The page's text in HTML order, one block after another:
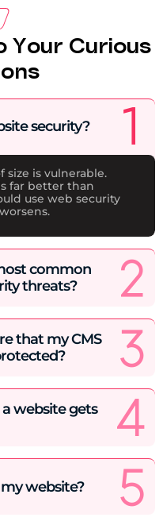
Your Curious
security?
size is vulnerable.
far better than
use web security
common
threats?
that my CMS
website gets
website?